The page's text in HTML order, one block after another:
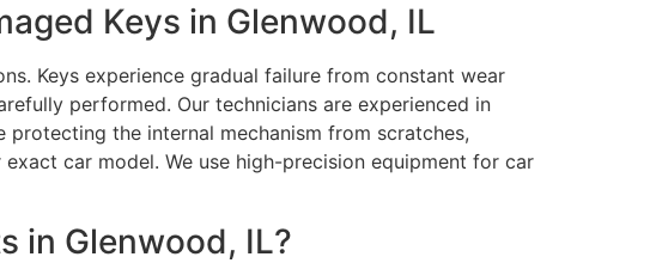
Keys in Glenwood, IL
Keys experience gradual failure from constant wear
performed. Our technicians are experienced in
the internal mechanism from scratches,
car model. We use high-precision equipment for car
in Glenwood, IL?